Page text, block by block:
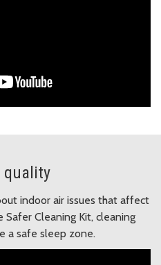
quality
indoor air issues that affect
Cleaning Kit, cleaning
a safe sleep zone.